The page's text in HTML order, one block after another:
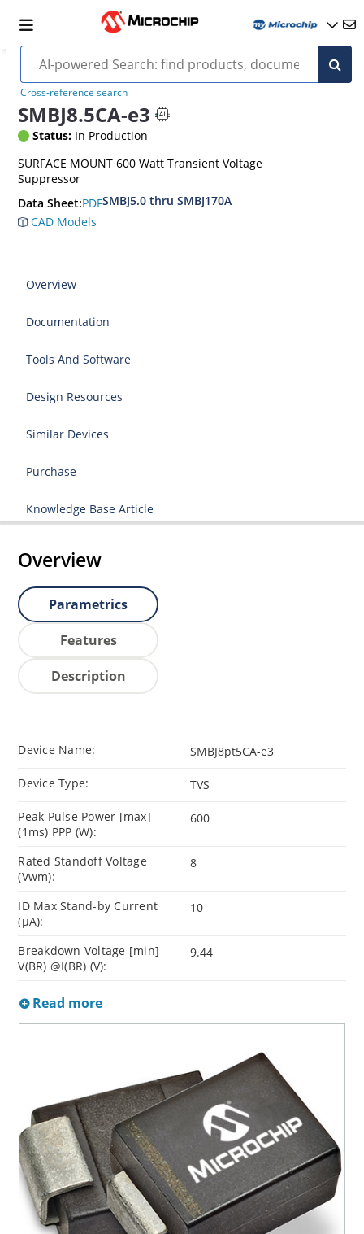
Cross-reference search
SMBJ8.5CA-e3
Status: In Production
SURFACE MOUNT 600 Watt Transient Voltage
Suppressor
Data Sheet:PDFSMBJ5.0 thru SMBJ170A
CAD Models
Overview
Documentation
Tools And Software
Design Resources
Similar Devices
Purchase
Knowledge Base Article
Overview
Parametrics
Features
Description
Device Name: SMBJ8pt5CA-e3
Device Type: TVS
Peak Pulse Power [max]
(1ms) PPP (W):
600
Rated Standoff Voltage
(Vwm):
8
ID Max Stand-by Current
(µA):
10
Breakdown Voltage [min]
V(BR) @I(BR) (V):
9.44
Read more